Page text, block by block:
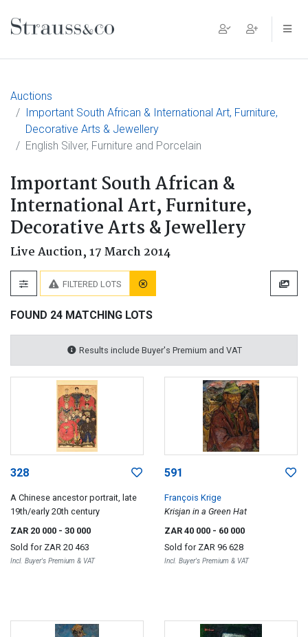
Main Navigation
Auctions
Important South African & International Art, Furniture,
Decorative Arts & Jewellery
English Silver, Furniture and Porcelain
Important South African &
International Art, Furniture,
Decorative Arts & Jewellery
Live Auction,17 March 2014
FILTERED LOTS
FOUND 24 MATCHING LOTS
Results include Buyer's Premium and VAT
328
A Chinese ancestor portrait, late
19th/early 20th century
ZAR 20 000 - 30 000
Sold for ZAR 20 463
Incl. Buyer's Premium & VAT
591
François Krige
Krisjan in a Green Hat
ZAR 40 000 - 60 000
Sold for ZAR 96 628
Incl. Buyer's Premium & VAT